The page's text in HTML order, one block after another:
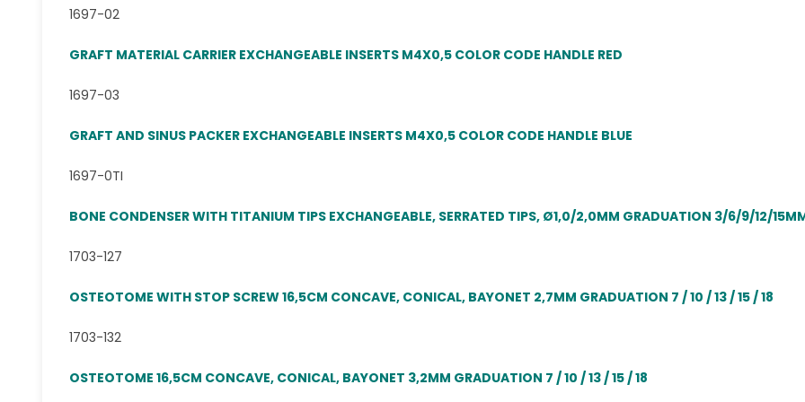
1697-02
GRAFT MATERIAL CARRIER EXCHANGEABLE INSERTS M4X0,5 COLOR CODE HANDLE RED
1697-03
GRAFT AND SINUS PACKER EXCHANGEABLE INSERTS M4X0,5 COLOR CODE HANDLE BLUE
1697-0TI
BONE CONDENSER WITH TITANIUM TIPS EXCHANGEABLE, SERRATED TIPS, Ø1,0/2,0MM GRADUATION 3/6/9/12/
1703-127
OSTEOTOME WITH STOP SCREW 16,5CM CONCAVE, CONICAL, BAYONET 2,7MM GRADUATION 7 / 10 / 13 / 15 / 18
1703-132
OSTEOTOME 16,5CM CONCAVE, CONICAL, BAYONET 3,2MM GRADUATION 7 / 10 / 13 / 15 / 18